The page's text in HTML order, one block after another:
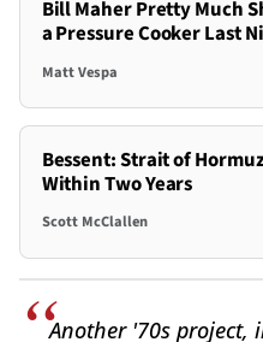
Bill Maher Pretty Much
a Pressure Cooker Last
Matt Vespa
Bessent: Strait of
Within Two Years
Scott McClallen
Another '70s project,